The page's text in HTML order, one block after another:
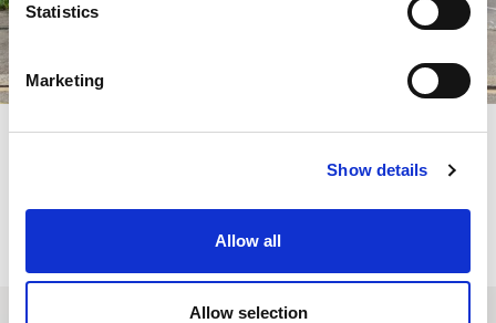
Statistics
Marketing
Show details
Allow all
Allow selection
Lugano's centre moves to Viganello
Jos Beauty thanks all the health workers of the Canton of
Enter to discover the gift